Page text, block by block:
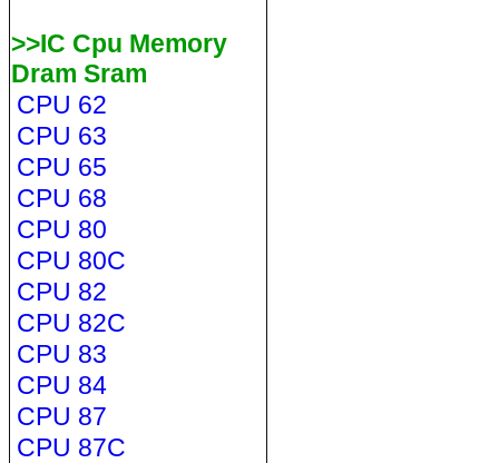
>>IC Cpu Memory
Dram Sram
CPU 62
CPU 63
CPU 65
CPU 68
CPU 80
CPU 80C
CPU 82
CPU 82C
CPU 83
CPU 84
CPU 87
CPU 87C